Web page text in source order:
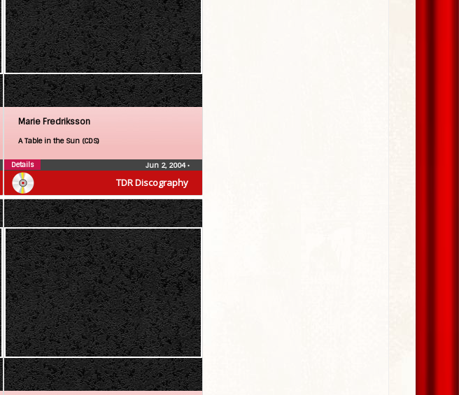
TDR Discography
Marie Fredriksson
A Table in the Sun (CDS)
Jun 2, 2004•
Details